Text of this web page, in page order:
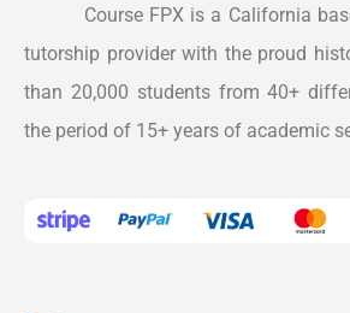
Course FPX is a California
tutorship provider with the proud
than 20,000 students from 40+
the period of 15+ years of academic